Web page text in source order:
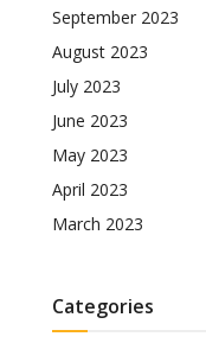
September 2023
August 2023
July 2023
June 2023
May 2023
April 2023
March 2023
Categories